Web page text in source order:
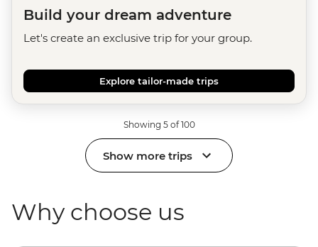
Build your dream adventure
Let's create an exclusive trip for your group.
Explore tailor-made trips
Showing 5 of 100
Show more trips
Why choose us